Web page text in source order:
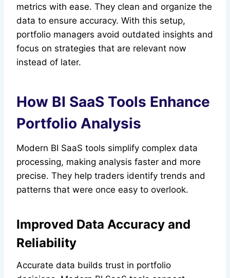
metrics with ease. They clean and organize the
data to ensure accuracy. With this setup,
portfolio managers avoid outdated insights and
focus on strategies that are relevant now
instead of later.
How BI SaaS Tools Enhance
Portfolio Analysis
Modern BI SaaS tools simplify complex data
processing, making analysis faster and more
precise. They help traders identify trends and
patterns that were once easy to overlook.
Improved Data Accuracy and
Reliability
Accurate data builds trust in portfolio